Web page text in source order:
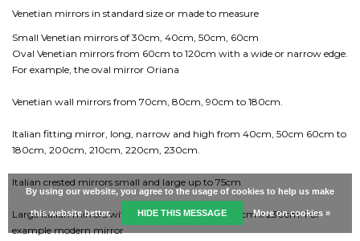
Venetian mirrors in standard size or made to measure
Small Venetian mirrors of 30cm, 40cm, 50cm, 60cm
Oval Venetian mirrors from 60cm to 120cm with a wide or narrow edge.
For example, the oval mirror Oriana
Venetian wall mirrors from 70cm, 80cm, 90cm to 180cm.
Italian fitting mirror, long, narrow and high from 40cm, 50cm 60cm to
180cm, 200cm, 210cm, 220cm, 230cm.
Italian crested mirrors small and large up to 75cm
Large Italian mirrors with a maximum size of 170cm x 230cm. For
example modern mirror
By using our website, you agree to the usage of cookies to help us make
this website better. HIDE THIS MESSAGE More on cookies »